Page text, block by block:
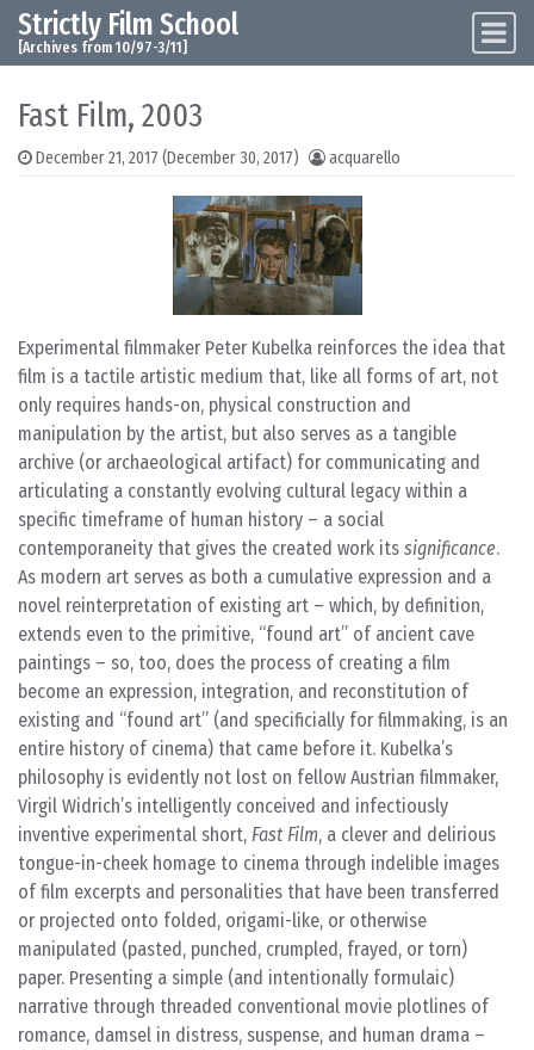
Skip to content
Main Navigation
Strictly Film School
[Archives from 10/97-3/11]
Fast Film, 2003
December 21, 2017 (December 30, 2017) acquarello
Experimental filmmaker Peter Kubelka reinforces the idea that
film is a tactile artistic medium that, like all forms of art, not
only requires hands-on, physical construction and
manipulation by the artist, but also serves as a tangible
archive (or archaeological artifact) for communicating and
articulating a constantly evolving cultural legacy within a
specific timeframe of human history – a social
contemporaneity that gives the created work its significance.
As modern art serves as both a cumulative expression and a
novel reinterpretation of existing art – which, by definition,
extends even to the primitive, “found art” of ancient cave
paintings – so, too, does the process of creating a film
become an expression, integration, and reconstitution of
existing and “found art” (and specificially for filmmaking, is an
entire history of cinema) that came before it. Kubelka’s
philosophy is evidently not lost on fellow Austrian filmmaker,
Virgil Widrich’s intelligently conceived and infectiously
inventive experimental short, Fast Film, a clever and delirious
tongue-in-cheek homage to cinema through indelible images
of film excerpts and personalities that have been transferred
or projected onto folded, origami-like, or otherwise
manipulated (pasted, punched, crumpled, frayed, or torn)
paper. Presenting a simple (and intentionally formulaic)
narrative through threaded conventional movie plotlines of
romance, damsel in distress, suspense, and human drama –